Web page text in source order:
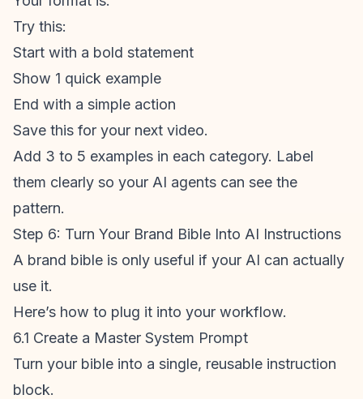
Try this:
Start with a bold statement
Show 1 quick example
End with a simple action
Save this for your next video.
Add 3 to 5 examples in each category. Label
them clearly so your AI agents can see the
pattern.
Step 6: Turn Your Brand Bible Into AI Instructions
A brand bible is only useful if your AI can actually
use it.
Here’s how to plug it into your workflow.
6.1 Create a Master System Prompt
Turn your bible into a single, reusable instruction
block.